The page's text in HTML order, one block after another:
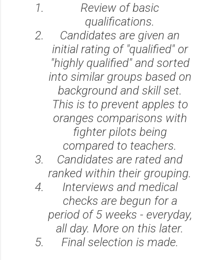
Review of basic
qualifications.
Candidates are given an
initial rating of "qualified" or
"highly qualified" and sorted
into similar groups based on
background and skill set.
This is to prevent apples to
oranges comparisons with
fighter pilots being
compared to teachers.
Candidates are rated and
ranked within their grouping.
Interviews and medical
checks are begun for a
period of 5 weeks - everyday,
all day. More on this later.
Final selection is made.